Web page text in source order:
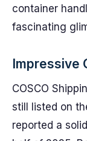
container
fascinating
Impressive
COSCO
still listed on
reported a